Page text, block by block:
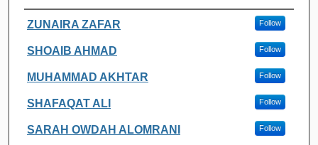
Authors
ZUNAIRA ZAFAR Follow
SHOAIB AHMAD Follow
MUHAMMAD AKHTAR Follow
SHAFAQAT ALI Follow
SARAH OWDAH ALOMRANI Follow